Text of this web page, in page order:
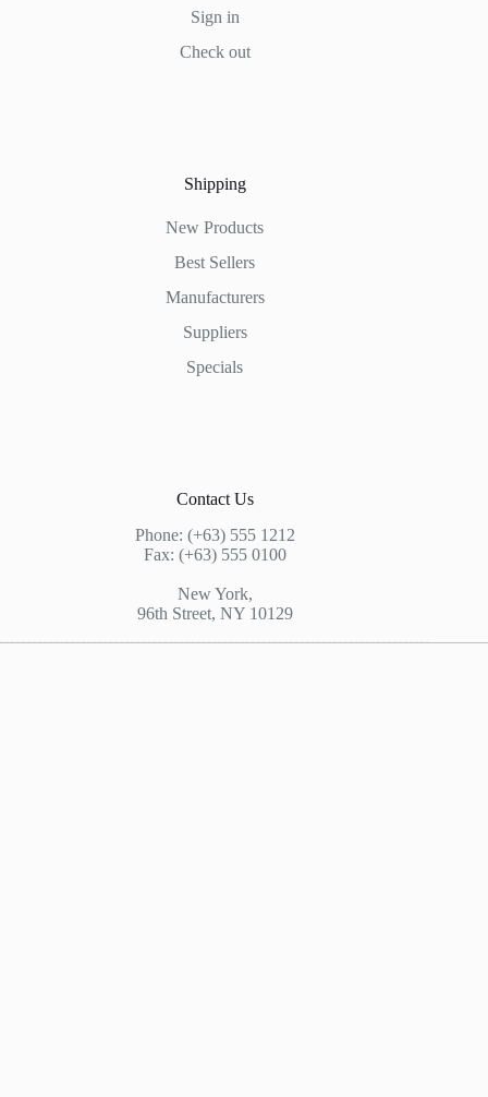
Sign in
Check out
Shipping
New Products
Best Sellers
Manufacturers
Suppliers
Specials
Contact Us
Phone: (+63) 555 1212
Fax: (+63) 555 0100
New York,
96th Street, NY 10129